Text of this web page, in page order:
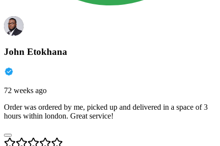
John Etokhana
72 weeks ago
Order was ordered by me, picked up and delivered in a space of 3
hours within london. Great service!